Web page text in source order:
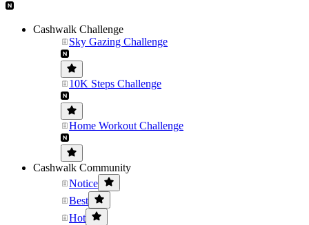
Cashwalk Challenge
Sky Gazing Challenge
10K Steps Challenge
Home Workout Challenge
Cashwalk Community
Notice
Best
Hot